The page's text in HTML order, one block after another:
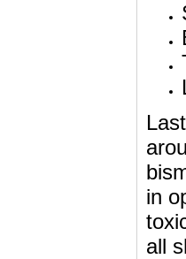
in
all